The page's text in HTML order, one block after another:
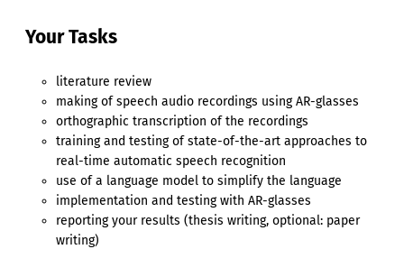
Your Tasks
literature review
making of speech audio recordings using AR-glasses
orthographic transcription of the recordings
training and testing of state-of-the-art approaches to
real-time automatic speech recognition
use of a language model to simplify the language
implementation and testing with AR-glasses
reporting your results (thesis writing, optional: paper
writing)